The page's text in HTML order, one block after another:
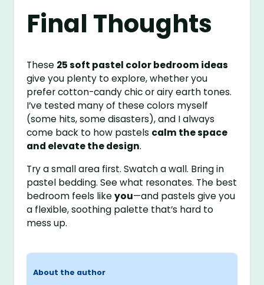
Final Thoughts
These 25 soft pastel color bedroom ideas
give you plenty to explore, whether you
prefer cotton-candy chic or airy earth tones.
I’ve tested many of these colors myself
(some hits, some disasters), and I always
come back to how pastels calm the space
and elevate the design.
Try a small area first. Swatch a wall. Bring in
pastel bedding. See what resonates. The best
bedroom feels likeyou—and pastels give you
a flexible, soothing palette that’s hard to
mess up.
About the author